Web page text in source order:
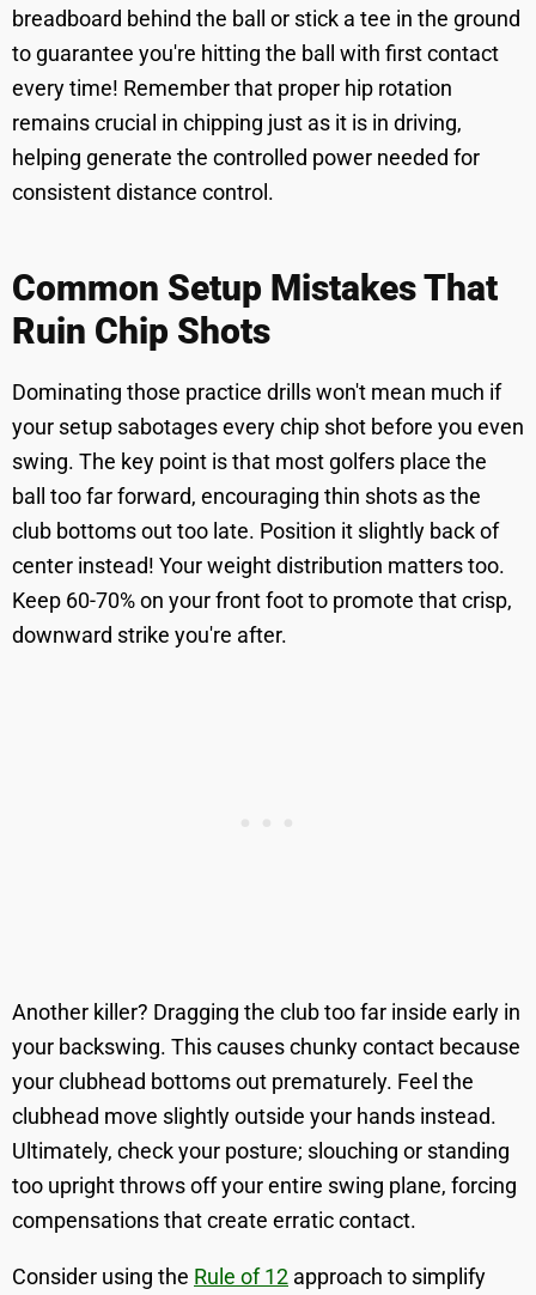
breadboard behind the ball or stick a tee in the ground
to guarantee you're hitting the ball with first contact
every time! Remember that proper hip rotation
remains crucial in chipping just as it is in driving,
helping generate the controlled power needed for
consistent distance control.
Common Setup Mistakes That
Ruin Chip Shots
Dominating those practice drills won't mean much if
your setup sabotages every chip shot before you even
swing. The key point is that most golfers place the
ball too far forward, encouraging thin shots as the
club bottoms out too late. Position it slightly back of
center instead! Your weight distribution matters too.
Keep 60-70% on your front foot to promote that crisp,
downward strike you're after.
Another killer? Dragging the club too far inside early in
your backswing. This causes chunky contact because
your clubhead bottoms out prematurely. Feel the
clubhead move slightly outside your hands instead.
Ultimately, check your posture; slouching or standing
too upright throws off your entire swing plane, forcing
compensations that create erratic contact.
Consider using the Rule of 12 approach to simplify